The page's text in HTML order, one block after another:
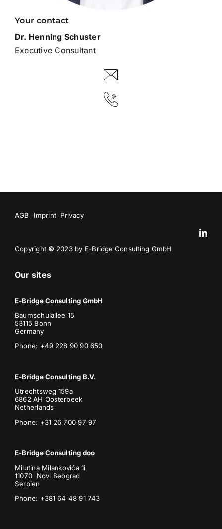
Your contact
Dr. Henning Schuster
Executive Consultant
AGB Imprint Privacy
Copyright © 2023 by E-Bridge Consulting GmbH
Our sites
E-Bridge Consulting GmbH
Baumschulallee 15
53115 Bonn
Germany
Phone: +49 228 90 90 650
E-Bridge Consulting B.V.
Utrechtsweg 159a
6862 AH Oosterbeek
Netherlands
Phone: +31 26 700 97 97
E-Bridge Consulting doo
Milutina Milankovića 1i
11070 Novi Beograd
Serbien
Phone: +381 64 48 91 743